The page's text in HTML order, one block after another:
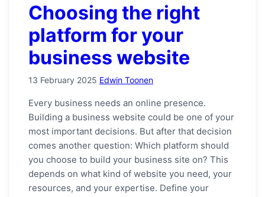
Choosing the right
platform for your
business website
13 February 2025 Edwin Toonen
Every business needs an online presence.
Building a business website could be one of your
most important decisions. But after that decision
comes another question: Which platform should
you choose to build your business site on? This
depends on what kind of website you need, your
resources, and your expertise. Define your